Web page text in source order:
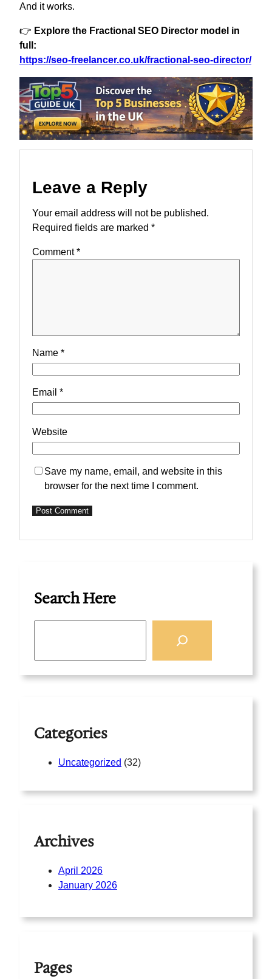
And it works.
👉 Explore the Fractional SEO Director model in
full:
https://seo-freelancer.co.uk/fractional-seo-director/
Leave a Reply
Your email address will not be published.
Required fields are marked *
Comment*
Name *
Email *
Website
Save my name, email, and website in this
browser for the next time I comment.
Search Here
Categories
Uncategorized (32)
Archives
April 2026
January 2026
Pages